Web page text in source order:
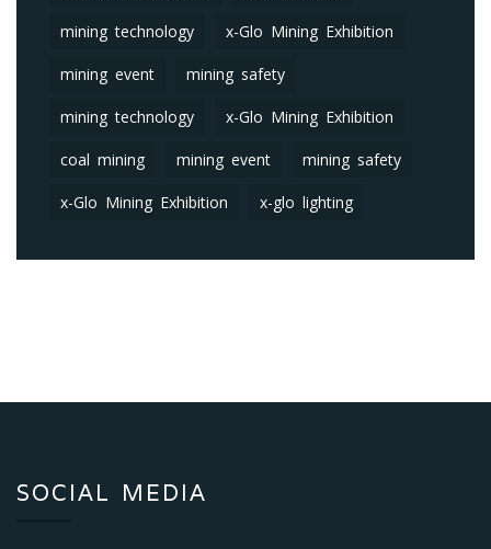
mining technology x-Glo Mining Exhibition
mining event mining safety
mining technology x-Glo Mining Exhibition
coal mining mining event mining safety
x-Glo Mining Exhibition x-glo lighting
SOCIAL MEDIA